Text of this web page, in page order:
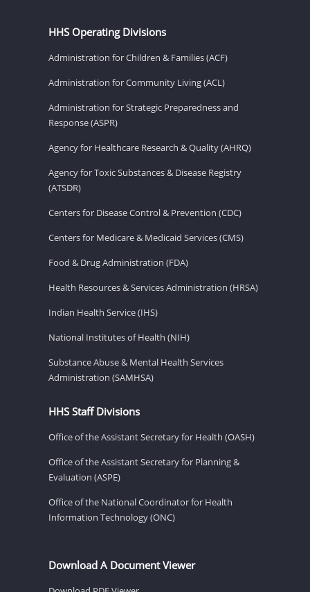
HHS Operating Divisions
Administration for Children & Families (ACF)
Administration for Community Living (ACL)
Administration for Strategic Preparedness and
Response (ASPR)
Agency for Healthcare Research & Quality (AHRQ)
Agency for Toxic Substances & Disease Registry
(ATSDR)
Centers for Disease Control & Prevention (CDC)
Centers for Medicare & Medicaid Services (CMS)
Food & Drug Administration (FDA)
Health Resources & Services Administration (HRSA)
Indian Health Service (IHS)
National Institutes of Health (NIH)
Substance Abuse & Mental Health Services
Administration (SAMHSA)
HHS Staff Divisions
Office of the Assistant Secretary for Health (OASH)
Office of the Assistant Secretary for Planning &
Evaluation (ASPE)
Office of the National Coordinator for Health
Information Technology (ONC)
Download A Document Viewer